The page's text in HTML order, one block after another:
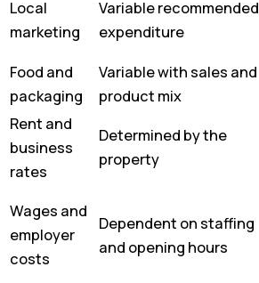
Local
marketing
Variable recommended
expenditure
Food and
packaging
Variable with sales and
product mix
Rent and
business
rates
Determined by the
property
Wages and
employer
costs
Dependent on staffing
and opening hours